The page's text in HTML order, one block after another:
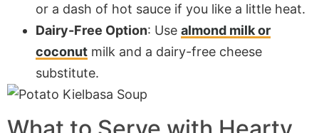
or a dash of hot sauce if you like a little heat.
Dairy-Free Option: Use almond milk or
coconut milk and a dairy-free cheese
substitute.